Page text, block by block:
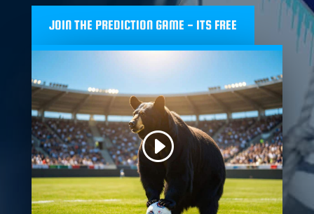
JOIN THE PREDICTION GAME - ITS FREE